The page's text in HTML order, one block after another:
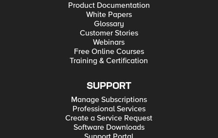
Product Documentation
White Papers
Glossary
Customer Stories
Webinars
Free Online Courses
Training & Certification
SUPPORT
Manage Subscriptions
Professional Services
Create a Service Request
Software Downloads